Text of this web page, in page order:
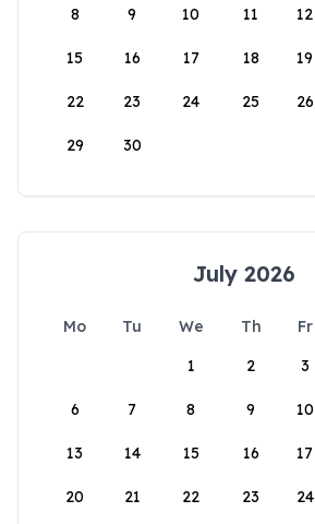
8 9 10 11 12
15 16 17 18 19
22 23 24 25 26
29 30
July 2026
Mo Tu We Th Fr
1
2 3
6 7 8 9 10
13 14 15 16 17
20 21 22 23 24